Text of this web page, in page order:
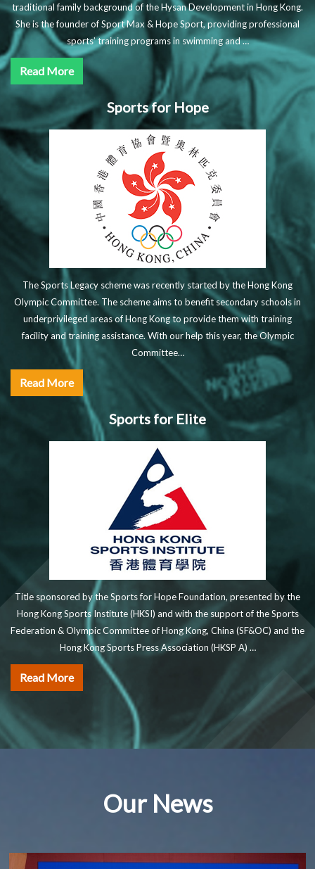
traditional family background of the Hysan Development in Hong Kong.
She is the founder of Sport Max & Hope Sport, providing professional
sports’ training programs in swimming and …
Read More
Sports for Hope
The Sports Legacy scheme was recently started by the Hong Kong
Olympic Committee. The scheme aims to benefit secondary schools in
underprivileged areas of Hong Kong to provide them with training
facility and training assistance. With our help this year, the Olympic
Committee…
Read More
Sports for Elite
Title sponsored by the Sports for Hope Foundation, presented by the
Hong Kong Sports Institute (HKSI) and with the support of the Sports
Federation & Olympic Committee of Hong Kong, China (SF&OC) and the
Hong Kong Sports Press Association (HKSP A) …
Read More
Our News